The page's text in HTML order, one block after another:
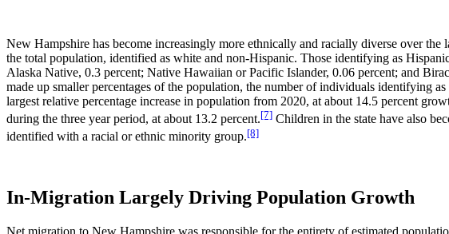
New Hampshire has become increasingly more ethnically and racially diverse over the
the total population, identified as white and non-Hispanic. Those identifying as
Alaska Native, 0.3 percent; Native Hawaiian or Pacific Islander, 0.06 percent; and
made up smaller percentages of the population, the number of individuals identifying
largest relative percentage increase in population from 2020, at about 14.5 percent
during the three year period, at about 13.2 percent.[7] Children in the state have also
identified with a racial or ethnic minority group.[8]
In-Migration Largely Driving Population Growth